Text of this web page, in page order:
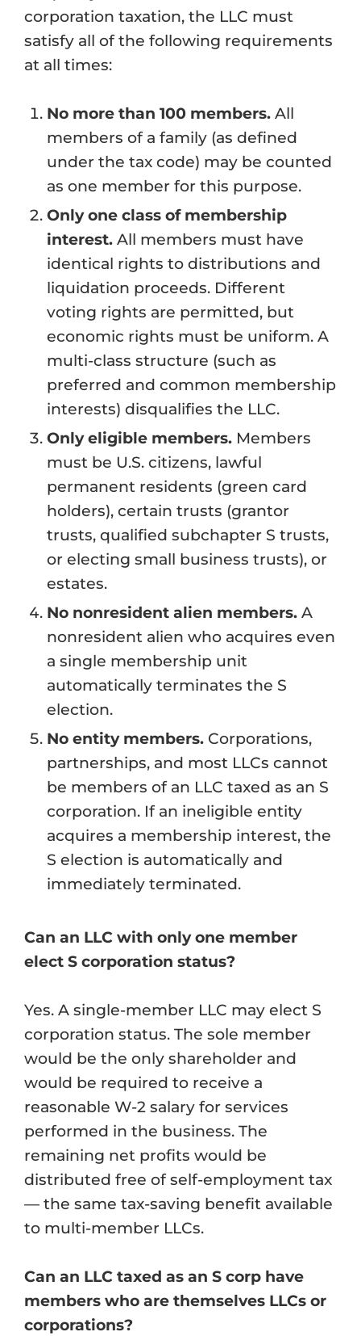
corporation taxation, the LLC must
satisfy all of the following requirements
at all times:
No more than 100 members. All
members of a family (as defined
under the tax code) may be counted
as one member for this purpose.
Only one class of membership
interest. All members must have
identical rights to distributions and
liquidation proceeds. Different
voting rights are permitted, but
economic rights must be uniform. A
multi-class structure (such as
preferred and common membership
interests) disqualifies the LLC.
Only eligible members. Members
must be U.S. citizens, lawful
permanent residents (green card
holders), certain trusts (grantor
trusts, qualified subchapter S trusts,
or electing small business trusts), or
estates.
No nonresident alien members. A
nonresident alien who acquires even
a single membership unit
automatically terminates the S
election.
No entity members. Corporations,
partnerships, and most LLCs cannot
be members of an LLC taxed as an S
corporation. If an ineligible entity
acquires a membership interest, the
S election is automatically and
immediately terminated.
Can an LLC with only one member
elect S corporation status?
Yes. A single-member LLC may elect S
corporation status. The sole member
would be the only shareholder and
would be required to receive a
reasonable W-2 salary for services
performed in the business. The
remaining net profits would be
distributed free of self-employment tax
— the same tax-saving benefit available
to multi-member LLCs.
Can an LLC taxed as an S corp have
members who are themselves LLCs or
corporations?